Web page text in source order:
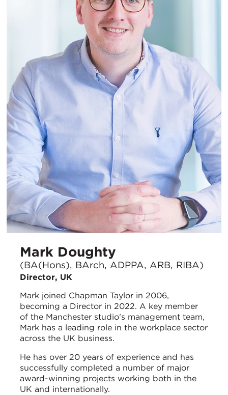
Mark Doughty
(BA(Hons), BArch, ADPPA, ARB, RIBA)
Director, UK
Mark joined Chapman Taylor in 2006,
becoming a Director in 2022. A key member
of the Manchester studio’s management team,
Mark has a leading role in the workplace sector
across the UK business.
He has over 20 years of experience and has
successfully completed a number of major
award-winning projects working both in the
UK and internationally.